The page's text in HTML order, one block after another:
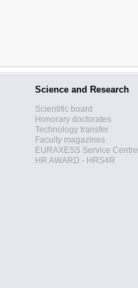
Science and Research
Scientific board
Honorary doctorates
Technology transfer
Faculty magazines
EURAXESS Service Centre
HR AWARD - HRS4R